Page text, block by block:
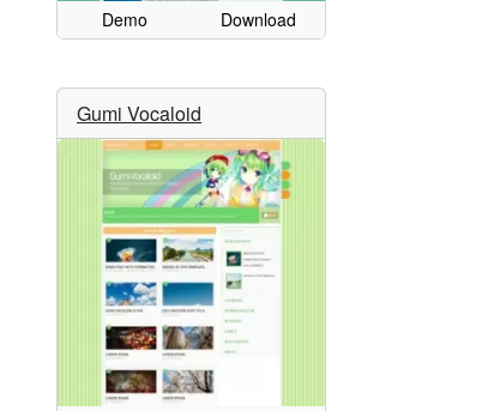
Demo Download
Gumi Vocaloid